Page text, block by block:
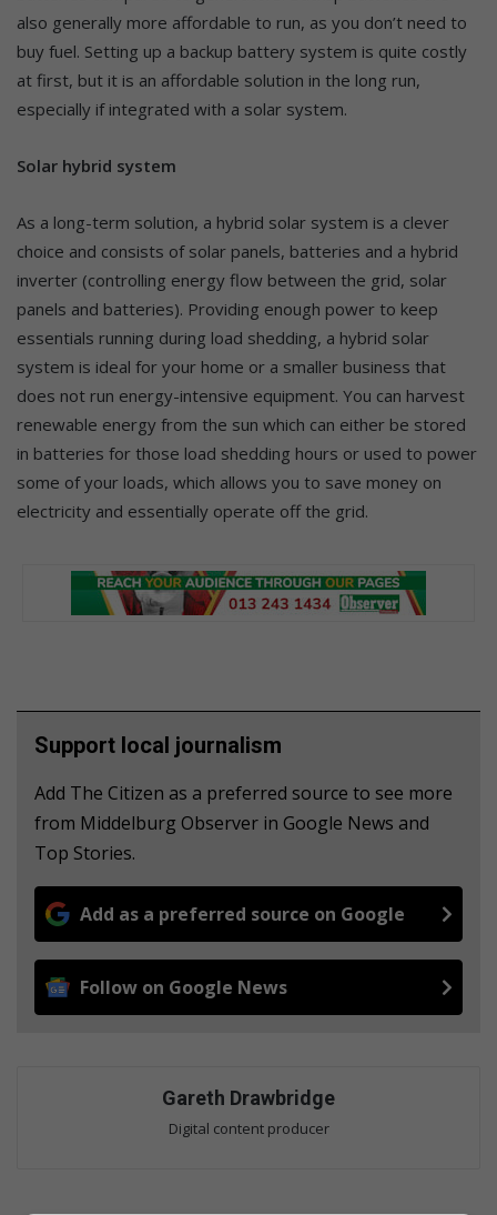
also generally more affordable to run, as you don’t need to
buy fuel. Setting up a backup battery system is quite costly
at first, but it is an affordable solution in the long run,
especially if integrated with a solar system.
Solar hybrid system
As a long-term solution, a hybrid solar system is a clever
choice and consists of solar panels, batteries and a hybrid
inverter (controlling energy flow between the grid, solar
panels and batteries). Providing enough power to keep
essentials running during load shedding, a hybrid solar
system is ideal for your home or a smaller business that
does not run energy-intensive equipment. You can harvest
renewable energy from the sun which can either be stored
in batteries for those load shedding hours or used to power
some of your loads, which allows you to save money on
electricity and essentially operate off the grid.
Support local journalism
Add The Citizen as a preferred source to see more
from Middelburg Observer in Google News and
Top Stories.
Add as a preferred source on Google
Follow on Google News
Gareth Drawbridge
Digital content producer